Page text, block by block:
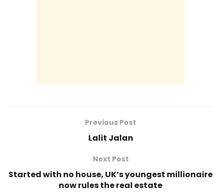
Previous Post
Lalit Jalan
Next Post
Started with no house, UK’s youngest millionaire
now rules the real estate